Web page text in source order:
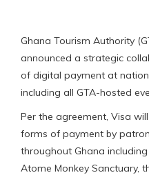
Ghana Tourism Authority
announced a strategic
of digital payment at
including all GTA-hosted
Per the agreement, Visa
forms of payment by
throughout Ghana
Atome Monkey Sanctuary,